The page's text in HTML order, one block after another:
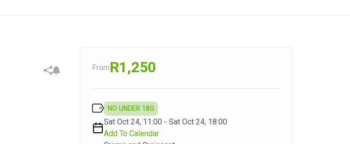
FromR1,250
NO UNDER 18S
Sat Oct 24, 11:00 - Sat Oct 24, 18:00
Add To Calendar